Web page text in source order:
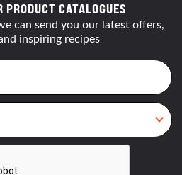
PRODUCT CATALOGUES
can send you our latest offers,
inspiring recipes